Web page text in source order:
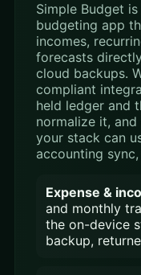
Simple Budget
budgeting app
incomes,
forecasts
cloud backups.
compliant
held ledger and
normalize it,
your stack can
accounting
Expense &
and monthly
the on-device
backup,